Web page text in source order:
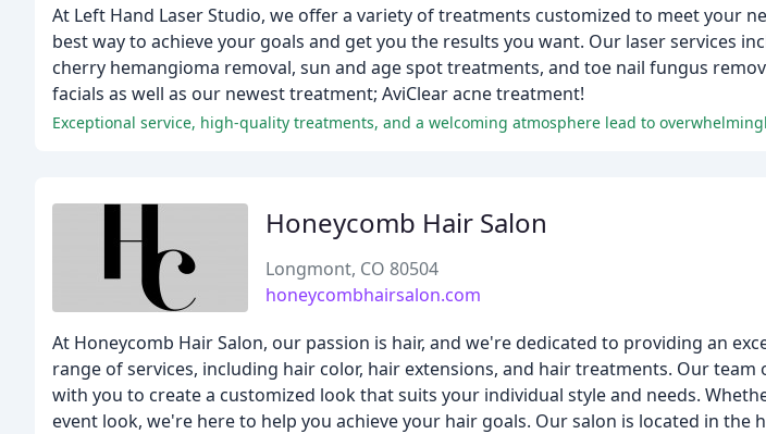
At Left Hand Laser Studio, we offer a variety of treatments customized to meet your
best way to achieve your goals and get you the results you want. Our laser services
cherry hemangioma removal, sun and age spot treatments, and toe nail fungus
facials as well as our newest treatment; AviClear acne treatment!
Exceptional service, high-quality treatments, and a welcoming atmosphere lead to
Honeycomb Hair Salon
Longmont, CO 80504
honeycombhairsalon.com
At Honeycomb Hair Salon, our passion is hair, and we're dedicated to providing an
range of services, including hair color, hair extensions, and hair treatments. Our
with you to create a customized look that suits your individual style and needs.
event look, we're here to help you achieve your hair goals. Our salon is located in the